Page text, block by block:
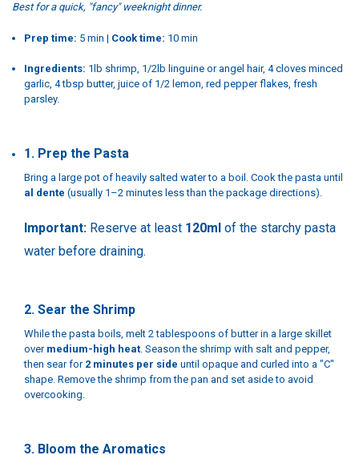
Best for a quick, "fancy" weeknight dinner.
Prep time: 5 min | Cook time: 10 min
Ingredients: 1lb shrimp, 1/2lb linguine or angel hair, 4 cloves minced
garlic, 4 tbsp butter, juice of 1/2 lemon, red pepper flakes, fresh
parsley.
1. Prep the Pasta
Bring a large pot of heavily salted water to a boil. Cook the pasta until
al dente (usually 1–2 minutes less than the package directions).
Important:Reserve at least 120mlof the starchy pasta
water before draining.
2. Sear the Shrimp
While the pasta boils, melt 2 tablespoons of butter in a large skillet
over medium-high heat. Season the shrimp with salt and pepper,
then sear for 2 minutes per side until opaque and curled into a "C"
shape. Remove the shrimp from the pan and set aside to avoid
overcooking.
3. Bloom the Aromatics